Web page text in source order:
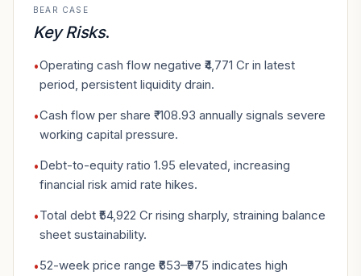
BEAR CASE
Key Risks.
•Operating cash flow negative ₹4,771 Cr in latest
period, persistent liquidity drain.
•Cash flow per share ₹-108.93 annually signals severe
working capital pressure.
•Debt-to-equity ratio 1.95 elevated, increasing
financial risk amid rate hikes.
•Total debt ₹54,922 Cr rising sharply, straining balance
sheet sustainability.
•52-week price range ₹653–₹975 indicates high